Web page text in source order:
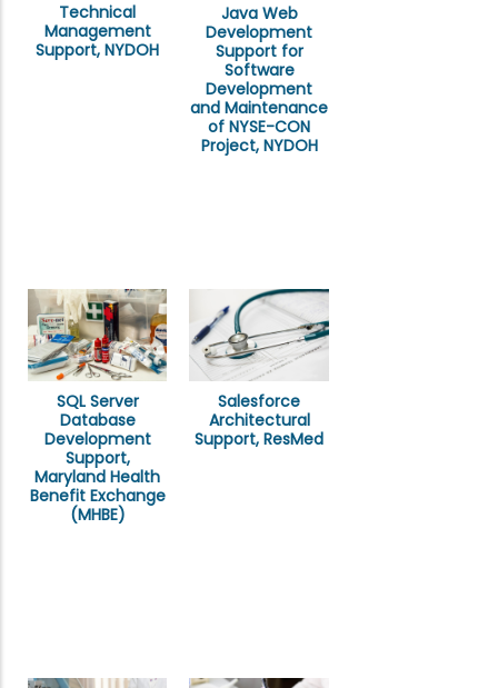
Technical
Management
Support, NYDOH
Java Web
Development
Support for
Software
Development
and Maintenance
of NYSE-CON
Project, NYDOH
SQL Server
Database
Development
Support,
Maryland Health
Benefit Exchange
(MHBE)
Salesforce
Architectural
Support, ResMed